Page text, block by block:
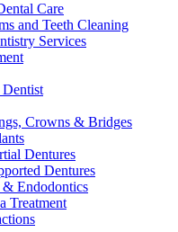
Care
and Teeth Cleaning
Services
Crowns & Bridges
Dentures
Dentures
Endodontics
Treatment